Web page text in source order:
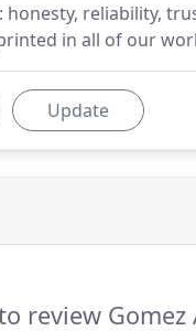
honesty, reliability,
in all of our
Update
review Gomez